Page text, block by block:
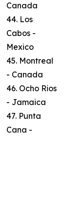
Canada
44. Los
Cabos -
Mexico
45. Montreal
- Canada
46. Ocho Rios
- Jamaica
47. Punta
Cana -